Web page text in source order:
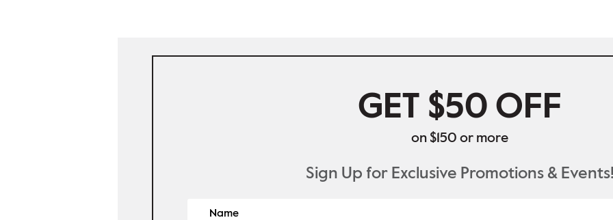
GET $50 OFF
on $150 or more
Sign Up for Exclusive Promotions &